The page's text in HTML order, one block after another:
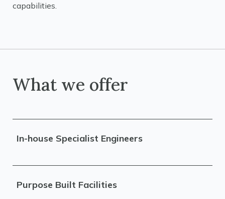
capabilities.
What we offer
In-house Specialist Engineers
Purpose Built Facilities